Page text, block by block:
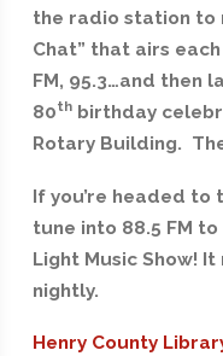
the radio station to
Chat” that airs each
FM, 95.3…and then
80thbirthday
Rotary Building.
If you’re headed to
tune into 88.5 FM
Light Music Show!
nightly.
Henry County